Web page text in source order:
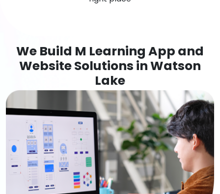
We Build M Learning App and
Website Solutions in Watson
Lake